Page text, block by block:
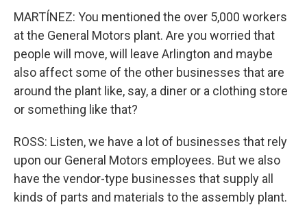
MARTÍNEZ: You mentioned the over 5,000 workers
at the General Motors plant. Are you worried that
people will move, will leave Arlington and maybe
also affect some of the other businesses that are
around the plant like, say, a diner or a clothing store
or something like that?
ROSS: Listen, we have a lot of businesses that rely
upon our General Motors employees. But we also
have the vendor-type businesses that supply all
kinds of parts and materials to the assembly plant.